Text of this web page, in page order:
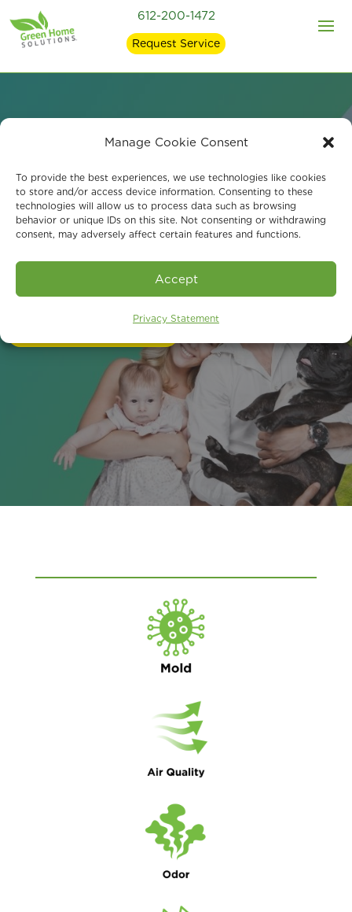
Manage Cookie Consent
To provide the best experiences, we use technologies like cookies
to store and/or access device information. Consenting to these
technologies will allow us to process data such as browsing
behavior or unique IDs on this site. Not consenting or withdrawing
consent, may adversely affect certain features and functions.
Accept
Privacy Statement
612-200-1472
Request Service
Mold Remediation and
Indoor Air Quality in
White Bear Lake, MN